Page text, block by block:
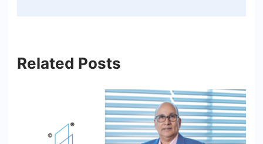
Related Posts